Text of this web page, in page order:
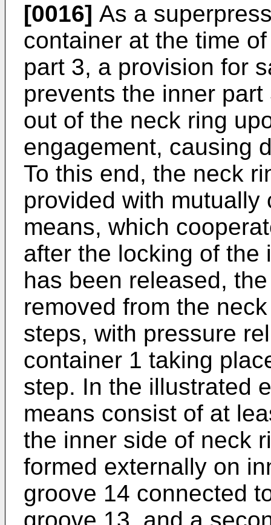
[0016] As a
container at the time
part 3, a provision for
prevents the inner
out of the neck ring
engagement, causing
To this end, the neck
provided with
means, which
after the locking of the
has been released,
removed from the
steps, with pressure
container 1 taking
step. In the illustrated
means consist of at
the inner side of neck
formed externally on
groove 14 connected